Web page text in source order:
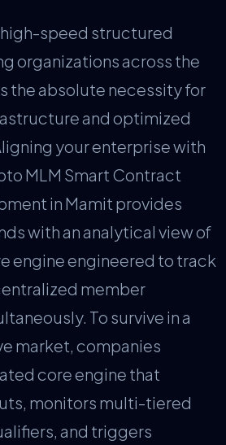
high-speed structured
organizations across the
the absolute necessity for
and optimized
your enterprise with
MLM Smart Contract
in Mamit provides
with an analytical view of
engine engineered to track
member
To survive in a
market, companies
core engine that
monitors multi-tiered
and triggers